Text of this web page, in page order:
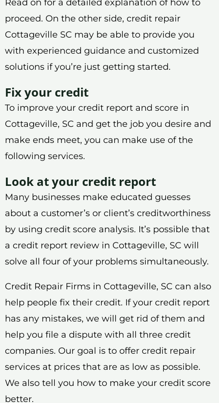
Read on for a detailed explanation of how to
proceed. On the other side, credit repair
Cottageville SC may be able to provide you
with experienced guidance and customized
solutions if you’re just getting started.
Fix your credit
To improve your credit report and score in
Cottageville, SC and get the job you desire and
make ends meet, you can make use of the
following services.
Look at your credit report
Many businesses make educated guesses
about a customer’s or client’s creditworthiness
by using credit score analysis. It’s possible that
a credit report review in Cottageville, SC will
solve all four of your problems simultaneously.
Credit Repair Firms in Cottageville, SC can also
help people fix their credit. If your credit report
has any mistakes, we will get rid of them and
help you file a dispute with all three credit
companies. Our goal is to offer credit repair
services at prices that are as low as possible.
We also tell you how to make your credit score
better.